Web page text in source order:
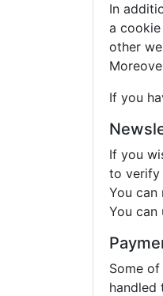
In
a
other
If you
If you
to verify
You can
You can
Some
handled